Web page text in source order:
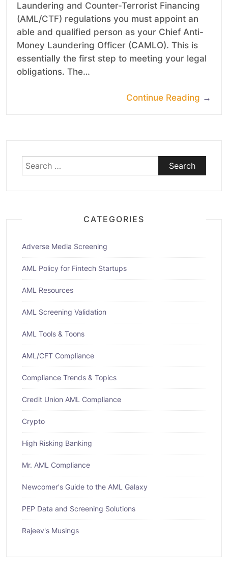
Laundering and Counter-Terrorist Financing
(AML/CTF) regulations you must appoint an
able and qualified person as your Chief Anti-
Money Laundering Officer (CAMLO). This is
essentially the first step to meeting your legal
obligations. The…
Continue Reading →
Search
for:
CATEGORIES
Adverse Media Screening
AML Policy for Fintech Startups
AML Resources
AML Screening Validation
AML Tools & Toons
AML/CFT Compliance
Compliance Trends & Topics
Credit Union AML Compliance
Crypto
High Risking Banking
Mr. AML Compliance
Newcomer's Guide to the AML Galaxy
PEP Data and Screening Solutions
Rajeev's Musings